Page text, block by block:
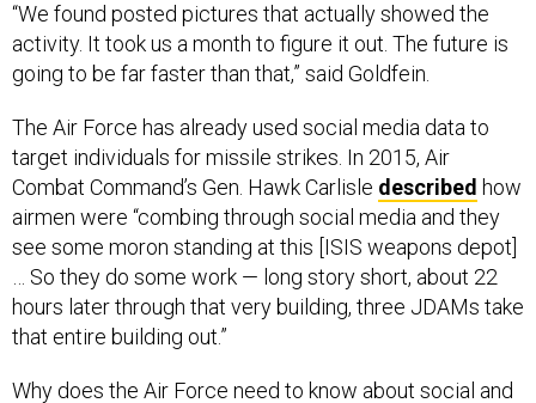
“We found posted pictures that actually showed the
activity. It took us a month to figure it out. The future is
going to be far faster than that,” said Goldfein.
The Air Force has already used social media data to
target individuals for missile strikes. In 2015, Air
Combat Command’s Gen. Hawk Carlisle described how
airmen were “combing through social media and they
see some moron standing at this [ISIS weapons depot]
… So they do some work — long story short, about 22
hours later through that very building, three JDAMs take
that entire building out.”
Why does the Air Force need to know about social and